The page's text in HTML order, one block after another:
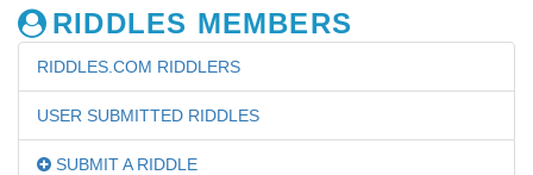
RIDDLES MEMBERS
RIDDLES.COM RIDDLERS
USER SUBMITTED RIDDLES
SUBMIT A RIDDLE